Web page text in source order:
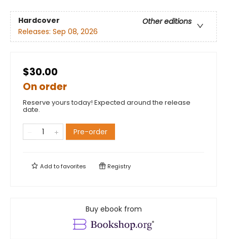
Hardcover
Other editions
Releases: Sep 08, 2026
$30.00
On order
Reserve yours today! Expected around the release
date.
Pre-order
Add tofavorites Registry
Buy ebook from